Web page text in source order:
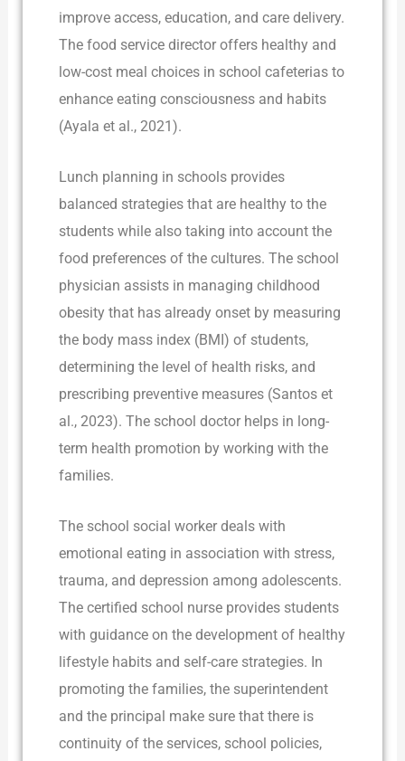
improve access, education, and care delivery.
The food service director offers healthy and
low-cost meal choices in school cafeterias to
enhance eating consciousness and habits
(Ayala et al., 2021).
Lunch planning in schools provides
balanced strategies that are healthy to the
students while also taking into account the
food preferences of the cultures. The school
physician assists in managing childhood
obesity that has already onset by measuring
the body mass index (BMI) of students,
determining the level of health risks, and
prescribing preventive measures (Santos et
al., 2023). The school doctor helps in long-
term health promotion by working with the
families.
The school social worker deals with
emotional eating in association with stress,
trauma, and depression among adolescents.
The certified school nurse provides students
with guidance on the development of healthy
lifestyle habits and self-care strategies. In
promoting the families, the superintendent
and the principal make sure that there is
continuity of the services, school policies,